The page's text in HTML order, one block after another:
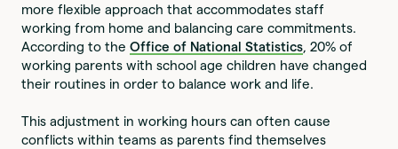
more flexible approach that accommodates staff
working from home and balancing care commitments.
According to theOffice of National Statistics, 20% of
working parents with school age children have changed
their routines in order to balance work and life.
This adjustment in working hours can often cause
conflicts within teams as parents find themselves